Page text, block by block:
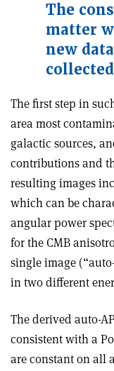
The
matter
new
The first step in
area most
galactic sources,
contributions and
resulting images
which can be
angular power
for the CMB
single image
in two different
The derived auto-
consistent with a
are constant on all